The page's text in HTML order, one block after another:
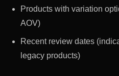
Products with variation
AOV)
Recent review dates
legacy products)